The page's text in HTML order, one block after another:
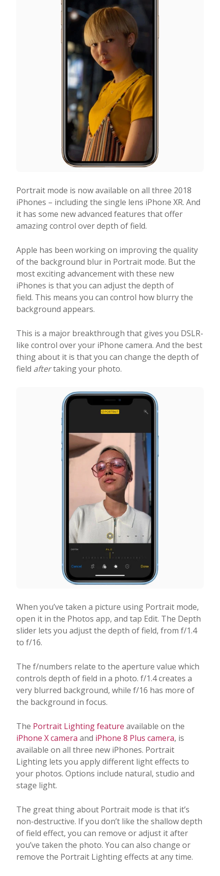
Portrait mode is now available on all three 2018
iPhones – including the single lens iPhone XR. And
it has some new advanced features that offer
amazing control over depth of field.
Apple has been working on improving the quality
of the background blur in Portrait mode. But the
most exciting advancement with these new
iPhones is that you can adjust the depth of
field. This means you can control how blurry the
background appears.
This is a major breakthrough that gives you DSLR-
like control over your iPhone camera. And the best
thing about it is that you can change the depth of
field aftertaking your photo.
When you’ve taken a picture using Portrait mode,
open it in the Photos app, and tap Edit. The Depth
slider lets you adjust the depth of field, from f/1.4
to f/16.
The f/numbers relate to the aperture value which
controls depth of field in a photo. f/1.4 creates a
very blurred background, while f/16 has more of
the background in focus.
The Portrait Lighting feature available on the
iPhone X camera and iPhone 8 Plus camera, is
available on all three new iPhones. Portrait
Lighting lets you apply different light effects to
your photos. Options include natural, studio and
stage light.
The great thing about Portrait mode is that it’s
non-destructive. If you don’t like the shallow depth
of field effect, you can remove or adjust it after
you’ve taken the photo. You can also change or
remove the Portrait Lighting effects at any time.